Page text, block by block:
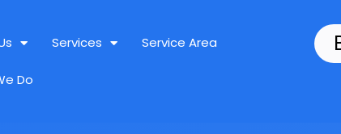
Services Service Area
Do